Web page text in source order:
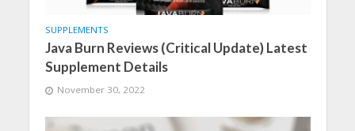
SUPPLEMENTS
Java Burn Reviews (Critical Update) Latest
Supplement Details
November 30, 2022